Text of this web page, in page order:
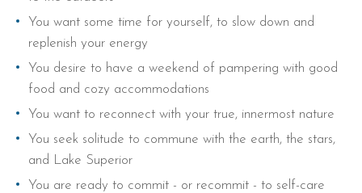
You want some time for yourself, to slow down and
replenish your energy
You desire to have a weekend of pampering with good
food and cozy accommodations
You want to reconnect with your true, innermost nature
You seek solitude to commune with the earth, the stars,
and Lake Superior
You are ready to commit - or recommit - to self-care